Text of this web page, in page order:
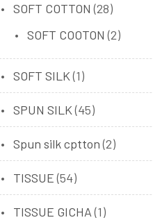
SOFT COTTON (28)
SOFT COOTON (2)
SOFT SILK (1)
SPUN SILK (45)
Spun silk cptton (2)
TISSUE (54)
TISSUE GICHA (1)